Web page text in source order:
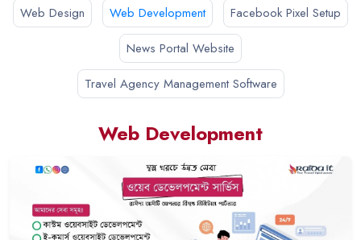
Web Design Web Development
Facebook Pixel Setup
News Portal Website
Travel Agency Management Software
Web Development